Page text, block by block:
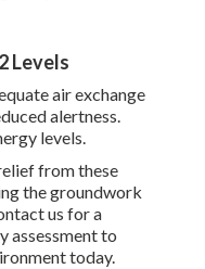
Levels
air exchange
alertness.
levels.
from these
the groundwork
us for a
assessment to
today.